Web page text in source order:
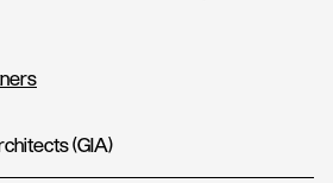
(GIA)